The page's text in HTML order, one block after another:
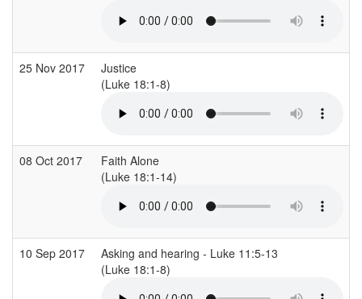
25 Nov 2017
Justice
(Luke 18:1-8)
08 Oct 2017
Faith Alone
(Luke 18:1-14)
10 Sep 2017
Asking and hearing - Luke 11:5-13
(Luke 18:1-8)